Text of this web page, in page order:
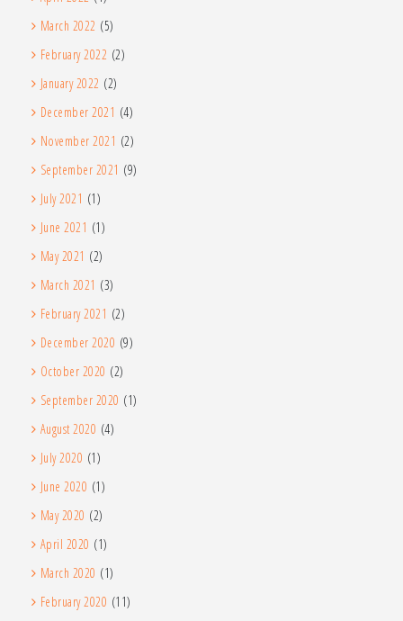
March 2022 (5)
February 2022 (2)
January 2022 (2)
December 2021 (4)
November 2021 (2)
September 2021 (9)
July 2021 (1)
June 2021 (1)
May 2021 (2)
March 2021 (3)
February 2021 (2)
December 2020 (9)
October 2020 (2)
September 2020 (1)
August 2020 (4)
July 2020 (1)
June 2020 (1)
May 2020 (2)
April 2020 (1)
March 2020 (1)
February 2020 (11)